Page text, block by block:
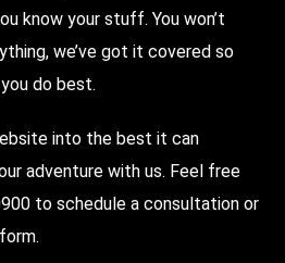
know your stuff. You won’t
we’ve got it covered so
do best.
into the best it can
adventure with us. Feel free
to schedule a consultation or